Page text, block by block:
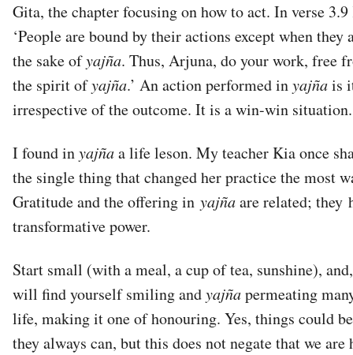
Gita, the chapter focusing on how to act. In verse
‘People are bound by their actions except when they
the sake ofyajña. Thus, Arjuna, do your work, free
the spirit ofyajña.’ An action performed inyajñais
irrespective of the outcome. It is a win-win situation.
I found inyajñaa life leson. My teacher Kia once
the single thing that changed her practice the most
Gratitude and the offering in yajñaare related; they
transformative power.
Start small (with a meal, a cup of tea, sunshine),
will find yourself smiling andyajñapermeating
life, making it one of honouring. Yes, things could
they always can, but this does not negate that we are